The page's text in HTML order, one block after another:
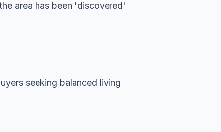
area has been 'discovered'
seeking balanced living